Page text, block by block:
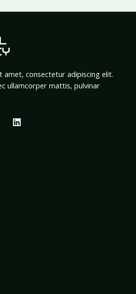
amet, consectetur adipiscing elit.
ullamcorper mattis, pulvinar